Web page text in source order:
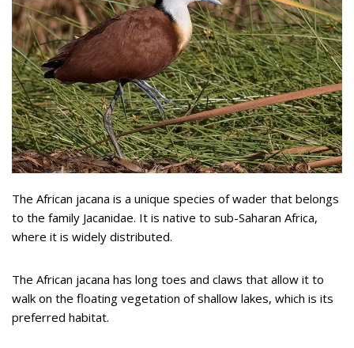
The African jacana is a unique species of wader that belongs
to the family Jacanidae. It is native to sub-Saharan Africa,
where it is widely distributed.
The African jacana has long toes and claws that allow it to
walk on the floating vegetation of shallow lakes, which is its
preferred habitat.